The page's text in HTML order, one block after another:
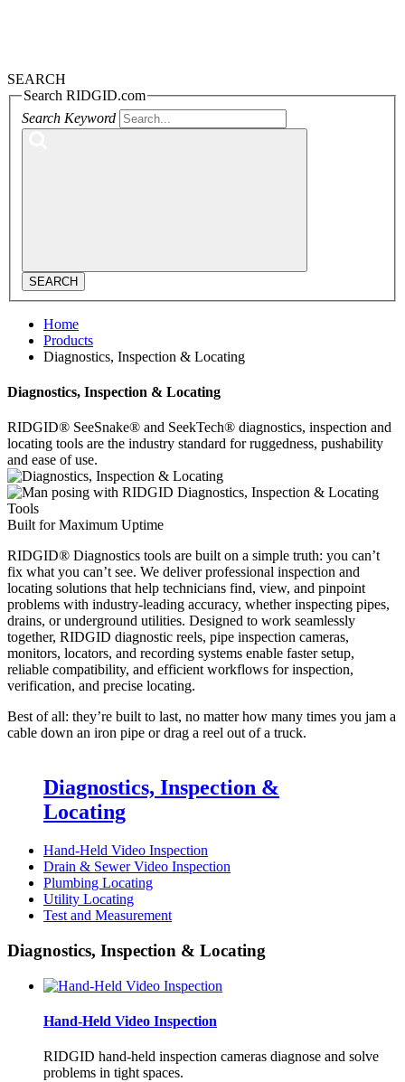
SEARCH
Search RIDGID.com
Search Keyword
SEARCH
Home
Products
Diagnostics, Inspection & Locating
Diagnostics, Inspection & Locating
RIDGID® SeeSnake® and SeekTech® diagnostics, inspection and
locating tools are the industry standard for ruggedness, pushability
and ease of use.
Built for Maximum Uptime
RIDGID® Diagnostics tools are built on a simple truth: you can’t
fix what you can’t see. We deliver professional inspection and
locating solutions that help technicians find, view, and pinpoint
problems with industry-leading accuracy, whether inspecting pipes,
drains, or underground utilities. Designed to work seamlessly
together, RIDGID diagnostic reels, pipe inspection cameras,
monitors, locators, and recording systems enable faster setup,
reliable compatibility, and efficient workflows for inspection,
verification, and precise locating.
Best of all: they’re built to last, no matter how many times you jam a
cable down an iron pipe or drag a reel out of a truck.
Diagnostics, Inspection &
Locating
Hand-Held Video Inspection
Drain & Sewer Video Inspection
Plumbing Locating
Utility Locating
Test and Measurement
Diagnostics, Inspection & Locating
Hand-Held Video Inspection
RIDGID hand-held inspection cameras diagnose and solve
problems in tight spaces.